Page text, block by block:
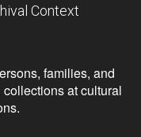
Context
families, and
at cultural